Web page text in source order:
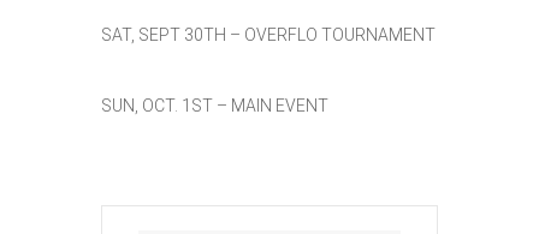
SAT, SEPT 30TH – OVERFLO TOURNAMENT
SUN, OCT. 1ST – MAIN EVENT